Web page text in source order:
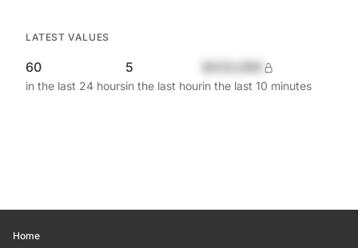
LATEST VALUES
60
in the last 24 hours
5
in the last hourin the last 10 minutes
Home